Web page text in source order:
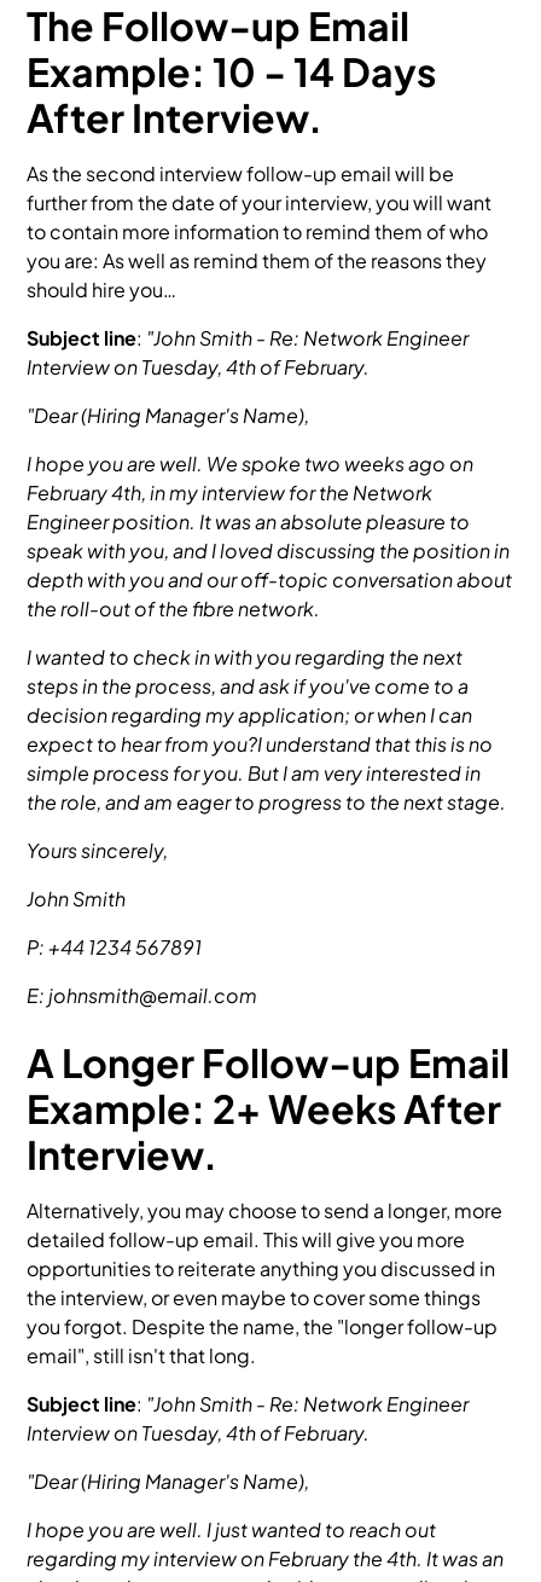
The Follow-up Email
Example: 10 - 14 Days
After Interview.
As the second interview follow-up email will be
further from the date of your interview, you will want
to contain more information to remind them of who
you are: As well as remind them of the reasons they
should hire you…
Subject line: "John Smith - Re: Network Engineer
Interview on Tuesday, 4th of February.
"Dear (Hiring Manager's Name),
I hope you are well. We spoke two weeks ago on
February 4th, in my interview for the Network
Engineer position. It was an absolute pleasure to
speak with you, and I loved discussing the position in
depth with you and our off-topic conversation about
the roll-out of the fibre network.
I wanted to check in with you regarding the next
steps in the process, and ask if you've come to a
decision regarding my application; or when I can
expect to hear from you?I understand that this is no
simple process for you. But I am very interested in
the role, and am eager to progress to the next stage.
Yours sincerely,
John Smith
P: +44 1234 567891
E: johnsmith@email.com
A Longer Follow-up Email
Example: 2+ Weeks After
Interview.
Alternatively, you may choose to send a longer, more
detailed follow-up email. This will give you more
opportunities to reiterate anything you discussed in
the interview, or even maybe to cover some things
you forgot. Despite the name, the "longer follow-up
email", still isn't that long.
Subject line: "John Smith - Re: Network Engineer
Interview on Tuesday, 4th of February.
"Dear (Hiring Manager's Name),
I hope you are well. I just wanted to reach out
regarding my interview on February the 4th. It was an